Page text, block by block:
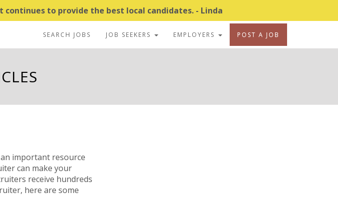
continues to provide the best local candidates. - Linda
SEARCH JOBS JOB SEEKERS EMPLOYERS POST A JOB
important resource
can make your
receive hundreds
here are some